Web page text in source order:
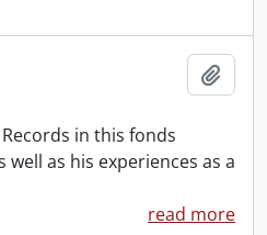
in this fonds
as his experiences as a
read more